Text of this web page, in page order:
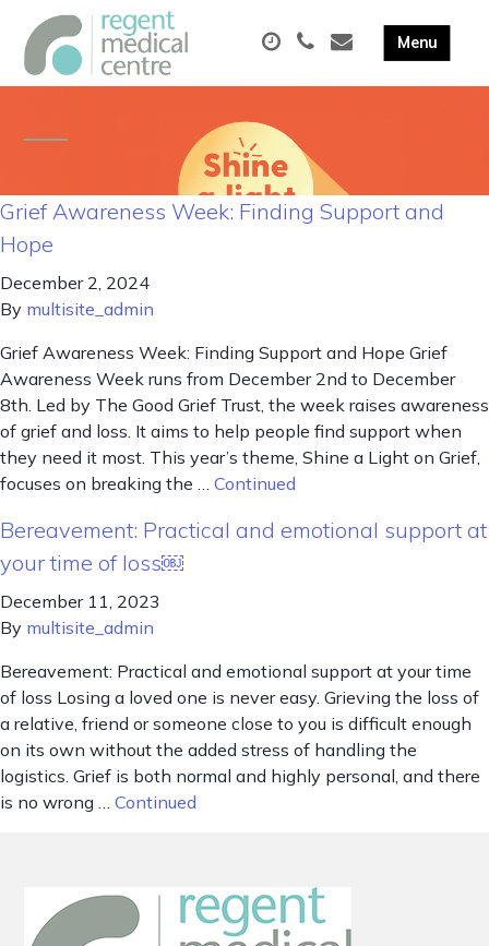
Grief Awareness Week: Finding Support and
Hope
December 2, 2024
By multisite_admin
Grief Awareness Week: Finding Support and Hope Grief
Awareness Week runs from December 2nd to December
8th. Led by The Good Grief Trust, the week raises awareness
of grief and loss. It aims to help people find support when
they need it most. This year’s theme, Shine a Light on Grief,
focuses on breaking the … Continued
Bereavement: Practical and emotional support at
your time of loss￼
December 11, 2023
By multisite_admin
Bereavement: Practical and emotional support at your time
of loss Losing a loved one is never easy. Grieving the loss of
a relative, friend or someone close to you is difficult enough
on its own without the added stress of handling the
logistics. Grief is both normal and highly personal, and there
is no wrong … Continued